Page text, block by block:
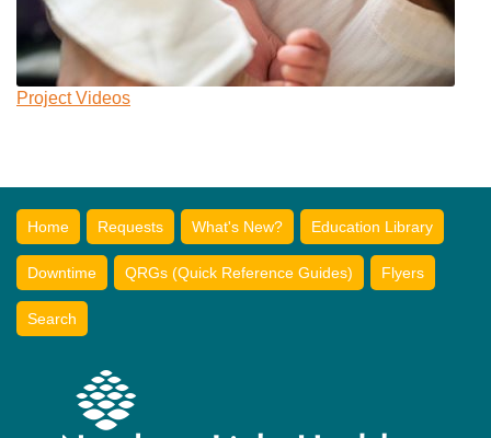
Project Videos
Home Requests What's New? Education Library
Downtime QRGs (Quick Reference Guides) Flyers
Search